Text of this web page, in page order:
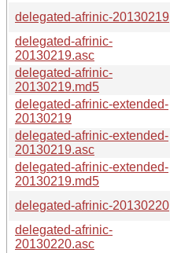
delegated-afrinic-20130219
delegated-afrinic-
20130219.asc
delegated-afrinic-
20130219.md5
delegated-afrinic-extended-
20130219
delegated-afrinic-extended-
20130219.asc
delegated-afrinic-extended-
20130219.md5
delegated-afrinic-20130220
delegated-afrinic-
20130220.asc